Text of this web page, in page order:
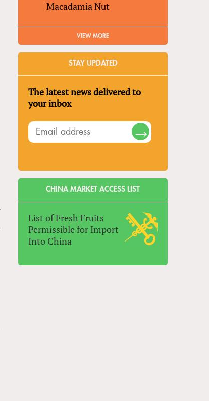
Macadamia Nut
VIEW MORE
STAY UPDATED
The latest news delivered to
your inbox
CHINA MARKET ACCESS LIST
List of Fresh Fruits
Permissible for Import
Into China